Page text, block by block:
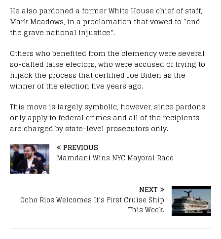
He also pardoned a former White House chief of staff,
Mark Meadows, in a proclamation that vowed to “end
the grave national injustice”.
Others who benefited from the clemency were several
so-called false electors, who were accused of trying to
hijack the process that certified Joe Biden as the
winner of the election five years ago.
This move is largely symbolic, however, since pardons
only apply to federal crimes and all of the recipients
are charged by state-level prosecutors only.
PREVIOUS
Mamdani Wins NYC Mayoral Race
NEXT
Ocho Rios Welcomes It’s First Cruise Ship
This Week.